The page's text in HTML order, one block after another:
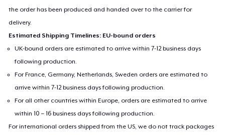
the order has been produced and handed over to the carrier for
delivery.
Estimated Shipping Timelines: EU-bound orders
UK-bound orders are estimated to arrive within 7-12 business days
following production.
For France, Germany, Netherlands, Sweden orders are estimated to
arrive within 7-12 business days following production.
For all other countries within Europe, orders are estimated to arrive
within 10 – 16 business days following production.
For international orders shipped from the US, we do not track packages